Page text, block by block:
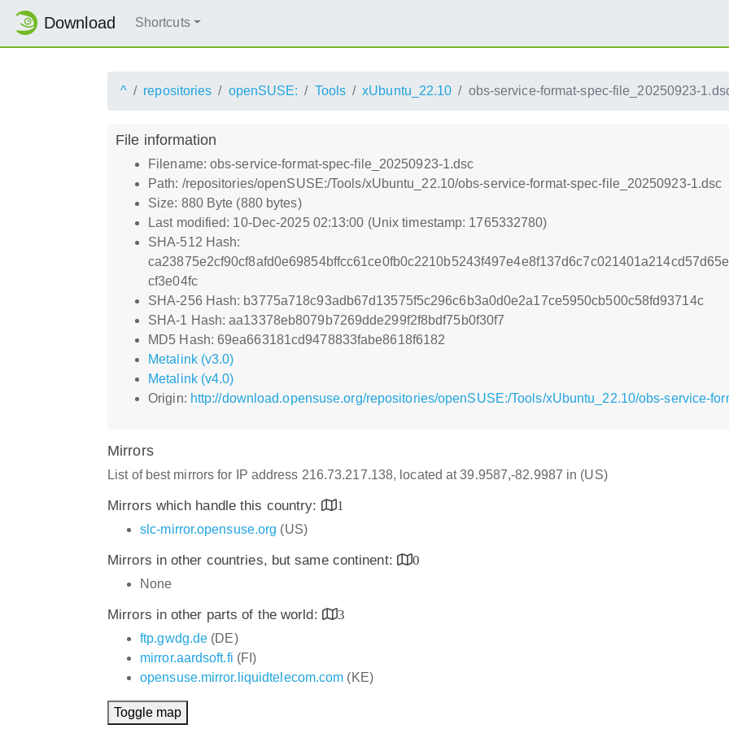
Download Shortcuts
^ repositories openSUSE: Tools xUbuntu_22.10 obs-service-format-spec-file_20250923-
File information
Filename: obs-service-format-spec-file_20250923-1.dsc
Path: /repositories/openSUSE:/Tools/xUbuntu_22.10/obs-service-format-spec-file_20250923-1.dsc
Size: 880 Byte (880 bytes)
Last modified: 10-Dec-2025 02:13:00 (Unix timestamp: 1765332780)
SHA-512 Hash:
cf3e04fc
SHA-256 Hash: b3775a718c93adb67d13575f5c296c6b3a0d0e2a17ce5950cb500c58fd93714c
SHA-1 Hash: aa13378eb8079b7269dde299f2f8bdf75b0f30f7
MD5 Hash: 69ea663181cd9478833fabe8618f6182
Metalink (v3.0)
Metalink (v4.0)
Origin: http://download.opensuse.org/repositories/openSUSE:/Tools/xUbuntu_22.10/obs-service-
Mirrors
List of best mirrors for IP address 216.73.217.138, located at 39.9587,-82.9987 in (US)
Mirrors which handle this country:
1
slc-mirror.opensuse.org (US)
Mirrors in other countries, but same continent:
0
None
Mirrors in other parts of the world:
3
ftp.gwdg.de (DE)
mirror.aardsoft.fi (FI)
opensuse.mirror.liquidtelecom.com (KE)
Toggle map